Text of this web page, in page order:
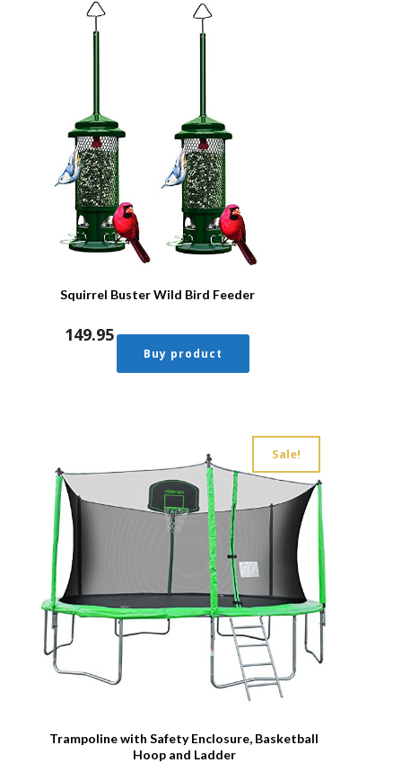
Squirrel Buster Wild Bird Feeder
149.95
Buy product
Sale!
Trampoline with Safety Enclosure, Basketball
Hoop and Ladder